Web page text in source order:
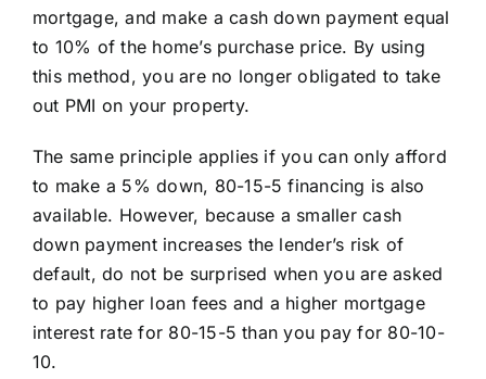
mortgage, and make a cash down payment equal
to 10% of the home’s purchase price. By using
this method, you are no longer obligated to take
out PMI on your property.
The same principle applies if you can only afford
to make a 5% down, 80-15-5 financing is also
available. However, because a smaller cash
down payment increases the lender’s risk of
default, do not be surprised when you are asked
to pay higher loan fees and a higher mortgage
interest rate for 80-15-5 than you pay for 80-10-
10.